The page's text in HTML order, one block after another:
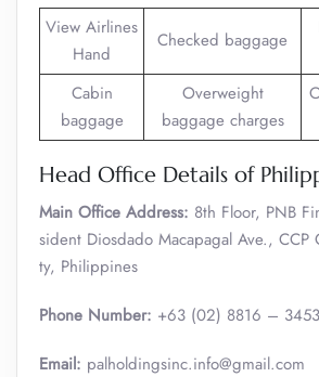
View Airlines
Hand
Checked baggage
Cabin
baggage
Overweight
baggage charges
Head Office Details of
Main Office Address: 8th Floor, PNB
sident Diosdado Macapagal Ave., CCP
ty, Philippines
Phone Number: +63 (02) 8816 – 3453
Email: palholdingsinc.info@gmail.com